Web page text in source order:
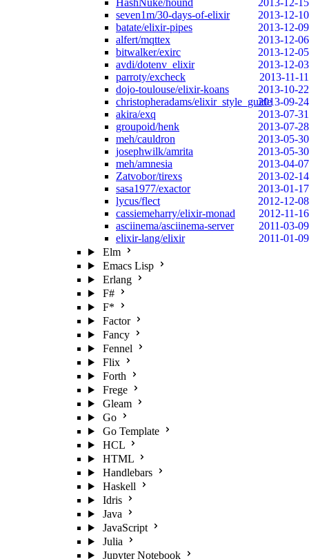
HashNuke/hound
2013-12-15
seven1m/30-days-of-elixir
2013-12-10
batate/elixir-pipes
2013-12-09
alfert/mqttex
2013-12-06
bitwalker/exirc
2013-12-05
avdi/dotenv_elixir
2013-12-03
parroty/excheck
2013-11-11
dojo-toulouse/elixir-koans
2013-10-22
christopheradams/elixir_style_guide2013-09-24
akira/exq
2013-07-31
groupoid/henk
2013-07-28
meh/cauldron
2013-05-30
josephwilk/amrita
2013-05-30
meh/amnesia
2013-04-07
Zatvobor/tirexs
2013-02-14
sasa1977/exactor
2013-01-17
lycus/flect
2012-12-08
cassiemeharry/elixir-monad
2012-11-16
asciinema/asciinema-server
2011-03-09
elixir-lang/elixir
2011-01-09
Elm
Emacs Lisp
Erlang
F#
F*
Factor
Fancy
Fennel
Flix
Forth
Frege
Gleam
Go
Go Template
HCL
HTML
Handlebars
Haskell
Idris
Java
JavaScript
Julia
Jupyter Notebook